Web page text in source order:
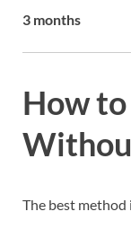
3 months
How
The best method